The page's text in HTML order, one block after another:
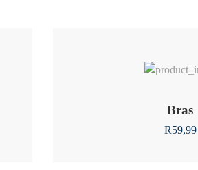
Bras
R59,99